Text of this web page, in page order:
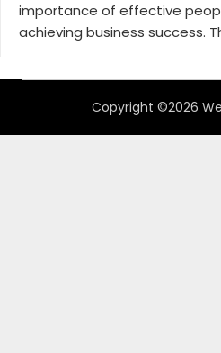
importance of effective
achieving business success.
Copyright ©2026